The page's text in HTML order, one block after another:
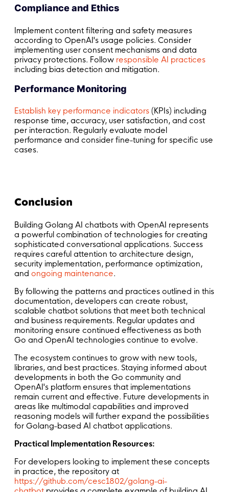
Compliance and Ethics
Implement content filtering and safety measures
according to OpenAI's usage policies. Consider
implementing user consent mechanisms and data
privacy protections. Follow responsible AI practices
including bias detection and mitigation.
Performance Monitoring
Establish key performance indicators (KPIs) including
response time, accuracy, user satisfaction, and cost
per interaction. Regularly evaluate model
performance and consider fine-tuning for specific use
cases.
Conclusion
Building Golang AI chatbots with OpenAI represents
a powerful combination of technologies for creating
sophisticated conversational applications. Success
requires careful attention to architecture design,
security implementation, performance optimization,
and ongoing maintenance.
By following the patterns and practices outlined in this
documentation, developers can create robust,
scalable chatbot solutions that meet both technical
and business requirements. Regular updates and
monitoring ensure continued effectiveness as both
Go and OpenAI technologies continue to evolve.
The ecosystem continues to grow with new tools,
libraries, and best practices. Staying informed about
developments in both the Go community and
OpenAI's platform ensures that implementations
remain current and effective. Future developments in
areas like multimodal capabilities and improved
reasoning models will further expand the possibilities
for Golang-based AI chatbot applications.
Practical Implementation Resources:
For developers looking to implement these concepts
in practice, the repository at
https://github.com/cesc1802/golang-ai-